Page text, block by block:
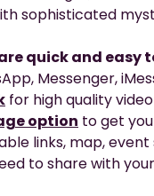
sophisticated
quick and easy
Messenger,
for high quality
option to get
links, map,
to share with